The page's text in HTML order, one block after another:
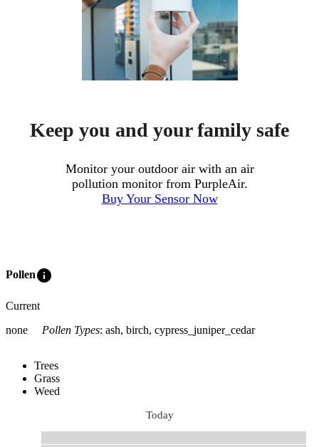
Keep you and your family safe
Monitor your outdoor air with an air
pollution monitor from PurpleAir.
Buy Your Sensor Now
Polleninfo
Current
none
Pollen Types: ash, birch, cypress_juniper_cedar
Trees
Grass
Weed
Today